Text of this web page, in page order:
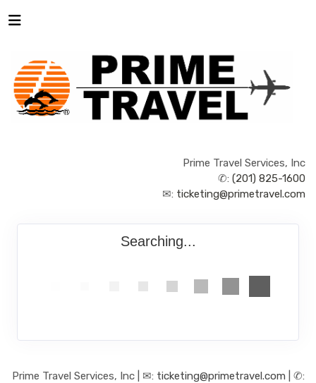
Prime Travel Services, Inc
✆: (201) 825-1600
✉: ticketing@primetravel.com
Searching...
Prime Travel Services, Inc | ✉: ticketing@primetravel.com | ✆: